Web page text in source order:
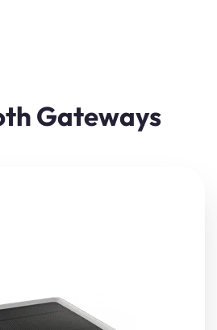
Gateways